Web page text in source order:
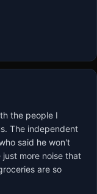
the people I
The independent
said he won't
more noise that
are so